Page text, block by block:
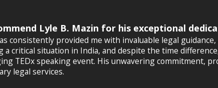
Lyle B. Mazin for his exceptional
consistently provided me with invaluable legal
a critical situation in India, and despite the time
TEDx speaking event. His unwavering commitment,
legal services.